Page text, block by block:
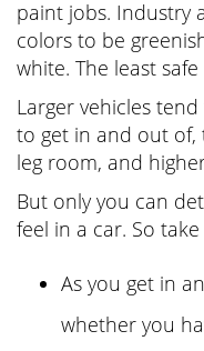
paint jobs. Industry
colors to be
white. The least
Larger vehicles
to get in and out
leg room, and
But only you can
feel in a car. So
As you get in
whether you